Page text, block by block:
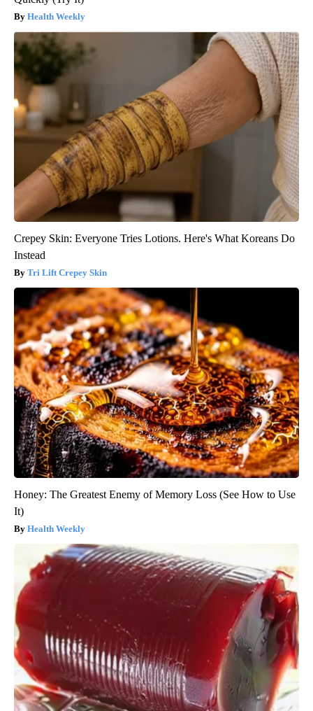
Health Weekly
Crepey Skin: Everyone Tries Lotions. Here's What Koreans Do
Instead
Tri Lift Crepey Skin
Honey: The Greatest Enemy of Memory Loss (See How to Use
It)
Health Weekly